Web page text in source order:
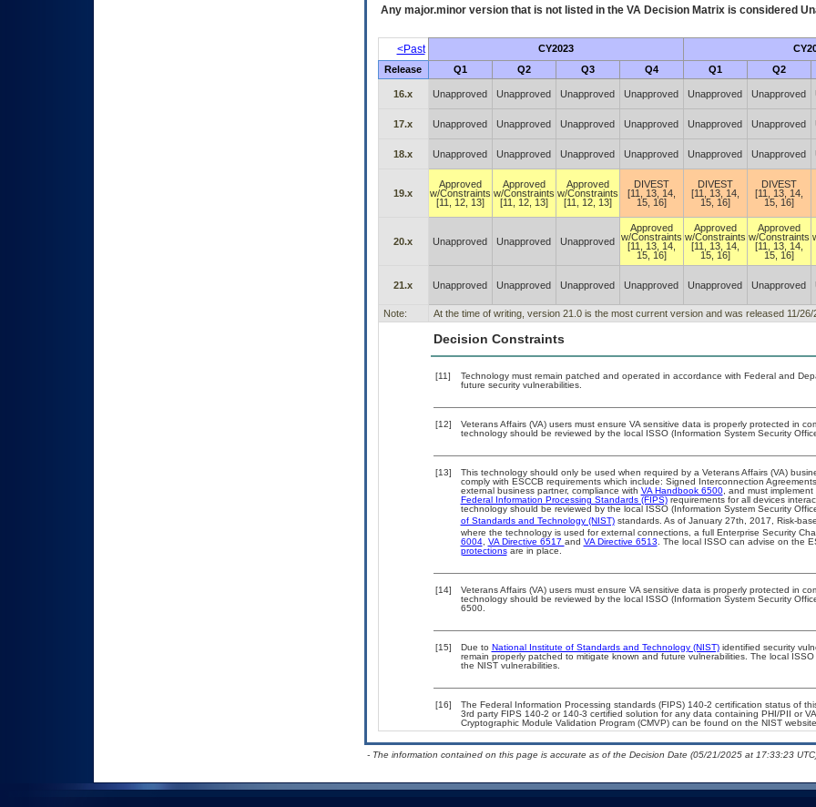
Any major.minor version that is not listed in the VADecision Matrix is considered
<Past CY2023
Release Q1 Q2 Q3 Q4 Q1 Q2
16.x Unapproved Unapproved Unapproved Unapproved Unapproved Unapproved
17.x
Unapproved Unapproved Unapproved Unapproved Unapproved Unapproved
18.x
Unapproved Unapproved Unapproved Unapproved Unapproved Unapproved
19.x
Approved
w/Constraints
[11, 12, 13]
Approved
w/Constraints
[11, 12, 13]
Approved
w/Constraints
[11, 12, 13]
DIVEST
[11, 13, 14,
15, 16]
DIVEST
[11, 13, 14,
15, 16]
DIVEST
[11, 13, 14,
15, 16]
20.x Unapproved Unapproved Unapproved
Approved
w/Constraints
[11, 13, 14,
15, 16]
Approved
w/Constraints
[11, 13, 14,
15, 16]
Approved
w/Constraints
[11, 13, 14,
15, 16]
21.x Unapproved Unapproved Unapproved Unapproved Unapproved Unapproved
Note:
At the time of writing, version 21.0 is the most current version and was released 11/26/
Decision Constraints
[11]
Technology must remain patched and operated in accordance with Federal and
future security vulnerabilities.
[12]
Veterans Affairs (VA) users must ensure VA sensitive data is properly protected in
technology should be reviewed by the local ISSO (Information System Security
[13]
This technology should only be used when required by a Veterans Affairs (VA)
comply with ESCCB requirements which include: Signed Interconnection
external business partner, compliance with VA Handbook 6500, and must implement
Federal Information Processing Standards (FIPS)requirements for all devices
technology should be reviewed by the local ISSO (Information System Security
of Standards and Technology (NIST)standards. As of January 27th, 2017, Risk-
where the technology is used for external connections, a full Enterprise Security
6004, VA Directive 6517 and VA Directive 6513 . The local ISSO can advise on the
protectionsare in place.
[14]
Veterans Affairs (VA) users must ensure VA sensitive data is properly protected in
technology should be reviewed by the local ISSO (Information System Security
6500.
[15] Due to National Institute of Standards and Technology (NIST)identified security
remain properly patched to mitigate known and future vulnerabilities. The local
the NIST vulnerabilities.
[16]
The Federal Information Processing standards (FIPS) 140-2 certification status of
3rd party FIPS 140-2 or 140-3 certified solution for any data containing PHI/PII or
Cryptographic Module Validation Program (CMVP) can be found on the NIST website.
- The information contained on this page is accurate as of the Decision Date (05/21/2025 at 17:33:23